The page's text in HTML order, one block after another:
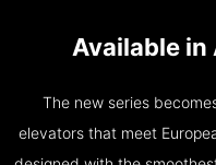
Available in
The new series
elevators that meet